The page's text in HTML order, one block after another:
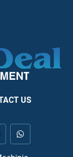
US
whatsapp